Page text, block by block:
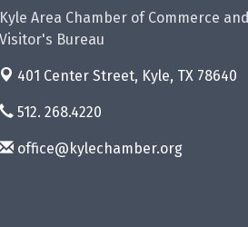
Kyle Area Chamber of Commerce and
Visitor's Bureau
401 Center Street, Kyle, TX 78640
512. 268.4220
office@kylechamber.org